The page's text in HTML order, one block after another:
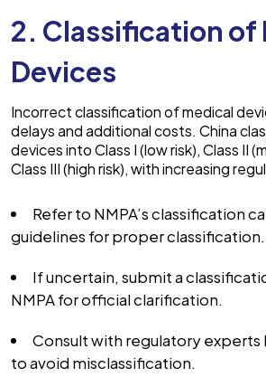
2. Classification of
Devices
Incorrect classification of medical
delays and additional costs. China
devices into Class I (low risk), Class II
Class III (high risk), with increasing
Refer to NMPA’s classification
guidelines for proper classification.
If uncertain, submit a
NMPA for official clarification.
Consult with regulatory experts
to avoid misclassification.